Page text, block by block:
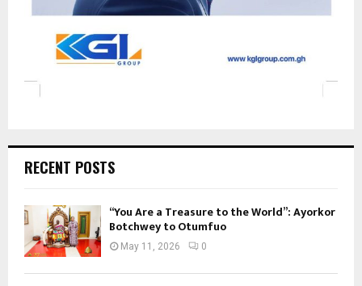
RECENT POSTS
“You Are a Treasure to the World”: Ayorkor
Botchwey to Otumfuo
May 11, 2026 0